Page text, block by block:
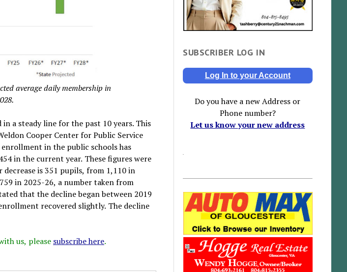
average daily membership in
a steady line for the past 10 years. This
Cooper Center for Public Service
in the public schools has
in the current year. These figures were
is 351 pupils, from 1,110 in
in 2025-26, a number taken from
that the decline began between 2019
recovered slightly. The decline
us, please subscribe here.
SUBSCRIBER LOG IN
Log In to your Account
Do you have a new Address or
Phone number?
Let us know your new address